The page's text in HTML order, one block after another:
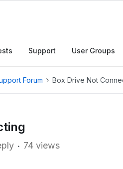
Support User Groups
Forum Box Drive Not
74 views